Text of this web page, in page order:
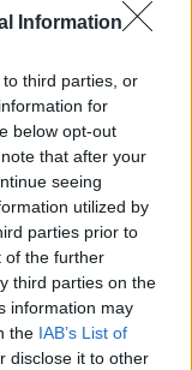
Information
third parties, or
for
below opt-out
that after your
seeing
utilized by
parties prior to
of the further
third parties on the
information may
the IAB’s List of
disclose it to other